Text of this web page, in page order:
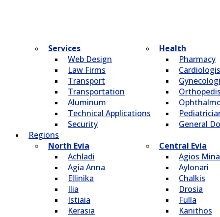
Services
Web Design
Law Firms
Transport
Transportation
Aluminum
Technical Applications
Security
Health
Pharmacy
General
Regions
North Evia
Achladi
Agia Anna
Ellinika
Ilia
Istiaia
Kerasia
Central Evia
Agios
Aylonari
Chalkis
Drosia
Fulla
Kanithos